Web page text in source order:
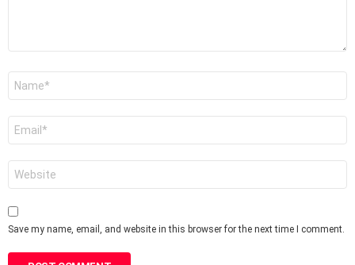
Save my name, email, and website in this browser for the next time I comment.